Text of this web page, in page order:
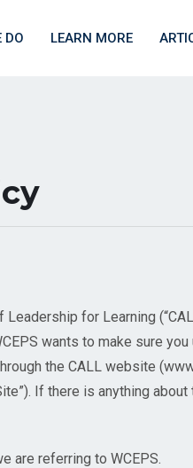
DO LEARN MORE
for Learning
wants to make sure
the CALL website
If there is anything
are referring to WCEPS.